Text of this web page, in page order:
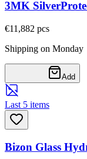
3MK
€11,882 pcs
Shipping on Monday
Add
Last 5 items
Bizon Glass